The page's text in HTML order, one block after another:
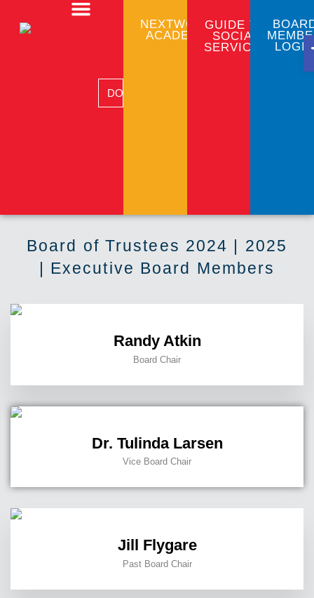
DONATE
NEXTWORK
ACADEMY
GUIDE TO
SOCIAL
SERVICES
Board of Trustees 2024 | 2025
| Executive Board Members
Randy Atkin
Board Chair
Dr. Tulinda Larsen
Vice Board Chair
Jill Flygare
Past Board Chair